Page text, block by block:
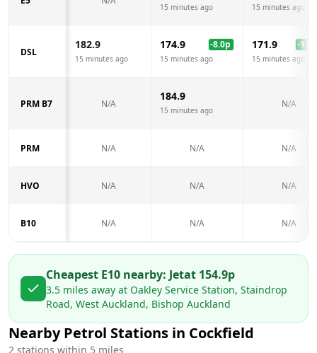
15 minutes ago 15 minutes ago
DSL
182.9
15 minutes ago
174.9 -8.0p
15 minutes ago
171.9 -11.0
15 minutes ago
PRM B7 N/A
184.9
15 minutes ago
N/A
PRM N/A N/A N/A
HVO N/A N/A N/A
B10 N/A N/A N/A
Cheapest E10 nearby: Jetat 154.9p
3.5 miles away at Oakley Service Station, Staindrop
Road, West Auckland, Bishop Auckland
Nearby Petrol Stations in Cockfield
2 stations within 5 miles